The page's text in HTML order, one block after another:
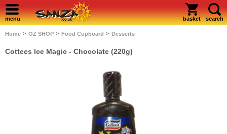
menu basket search
Home > OZ SHOP > Food Cupboard > Desserts
Cottees Ice Magic - Chocolate (220g)